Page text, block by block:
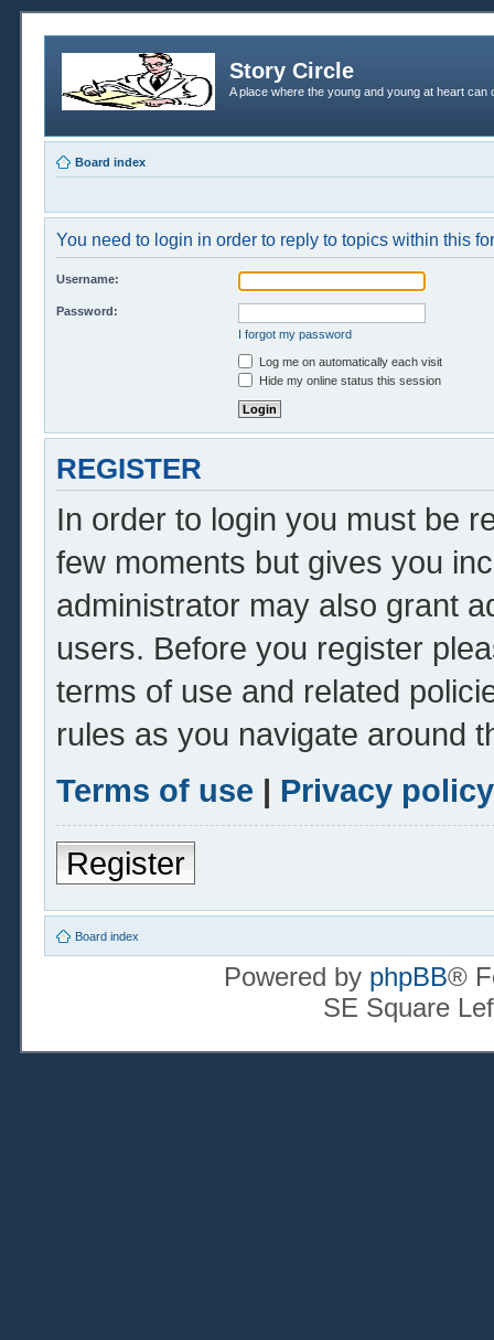
Story Circle
A place where the young and young at heart
Board index
You need to login in order to reply to topics within this
Username:
Password:
I forgot my password
Log me on automatically each visit
Hide my online status this session
REGISTER
In order to login you must be
few moments but gives you
administrator may also grant
users. Before you register
terms of use and related
rules as you navigate around
Terms of use | Privacy policy
Register
Board index
Powered by phpBB®
SE Square